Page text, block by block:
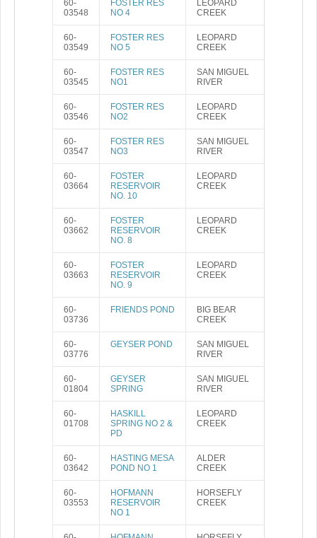
60-
03548
FOSTER RES
NO 4
LEOPARD
CREEK
60-
03549
FOSTER RES
NO 5
LEOPARD
CREEK
60-
03545
FOSTER RES
NO1
SAN MIGUEL
RIVER
60-
03546
FOSTER RES
NO2
LEOPARD
CREEK
60-
03547
FOSTER RES
NO3
SAN MIGUEL
RIVER
60-
03664
FOSTER
RESERVOIR
NO. 10
LEOPARD
CREEK
60-
03662
FOSTER
RESERVOIR
NO. 8
LEOPARD
CREEK
60-
03663
FOSTER
RESERVOIR
NO. 9
LEOPARD
CREEK
60-
03736
FRIENDS POND
BIG BEAR
CREEK
60-
03776
GEYSER POND
SAN MIGUEL
RIVER
60-
01804
GEYSER
SPRING
SAN MIGUEL
RIVER
60-
01708
HASKILL
SPRING NO 2 &
PD
LEOPARD
CREEK
60-
03642
HASTING MESA
POND NO 1
ALDER
CREEK
60-
03553
HOFMANN
RESERVOIR
NO 1
HORSEFLY
CREEK